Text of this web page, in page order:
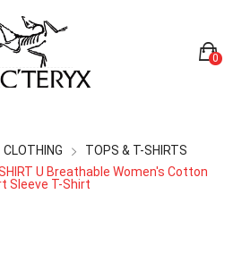
0
CLOTHING
TOPS & T-SHIRTS
U Breathable Women's Cotton
Sleeve T-Shirt